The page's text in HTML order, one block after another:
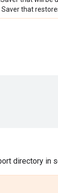
that
directory in